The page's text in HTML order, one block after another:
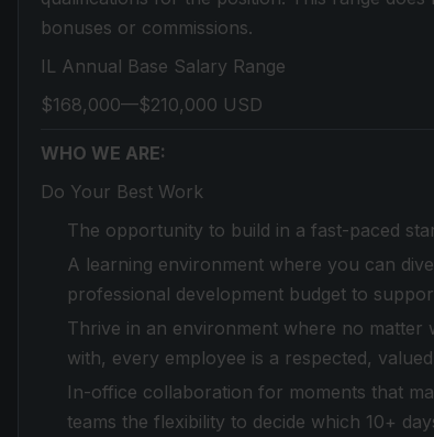
bonuses or commissions.
IL Annual Base Salary Range
$168,000—$210,000 USD
WHO WE ARE:
Do Your Best Work
The opportunity to build in a fast-paced
A learning environment where you can
professional development budget to
Thrive in an environment where no
with, every employee is a respected,
In-office collaboration for moments that
teams the flexibility to decide which 10+